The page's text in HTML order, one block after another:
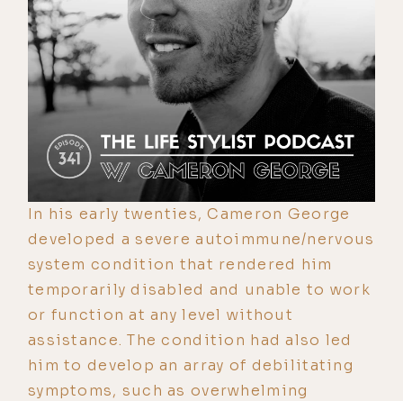
In his early twenties, Cameron George
developed a severe autoimmune/nervous
system condition that rendered him
temporarily disabled and unable to work
or function at any level without
assistance. The condition had also led
him to develop an array of debilitating
symptoms, such as overwhelming